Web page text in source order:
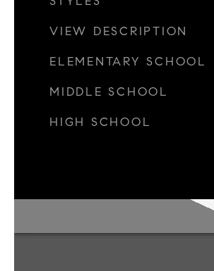
VIEW DESCRIPTION
ELEMENTARY SCHOOL
MIDDLE SCHOOL
HIGH SCHOOL